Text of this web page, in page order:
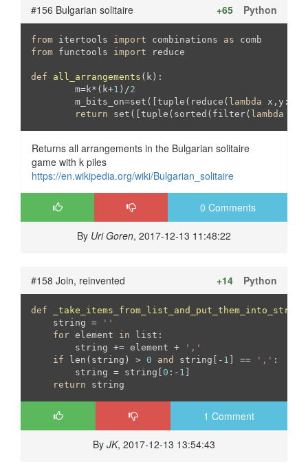
#156 Bulgarian solitaire Python
+65
from itertools import combinations as
from functools import reduce
def all_arrangements (k) :
	m=k*(k+
1 )/2
	m_bits_on=set([tuple(reduce(
lambda
return set([tuple(sorted(filter( lambda
Returns all arrangements in the Bulgarian solitaire
game with k piles
https://en.wikipedia.org/wiki/Bulgarian_solitaire
0 Comments
By Uri Goren, 2017-12-13 11:48:22
#158 Join, reinvented Python
+14
def _take_items_from_list_and_put_them_into_string
    string =
''
for element in list:
        string += element +
','
if len(string) > 0 and string[- 1 ] == ',' :
        string = string[
0 :- 1
return string
1 Comment
By JK, 2017-12-13 13:54:43